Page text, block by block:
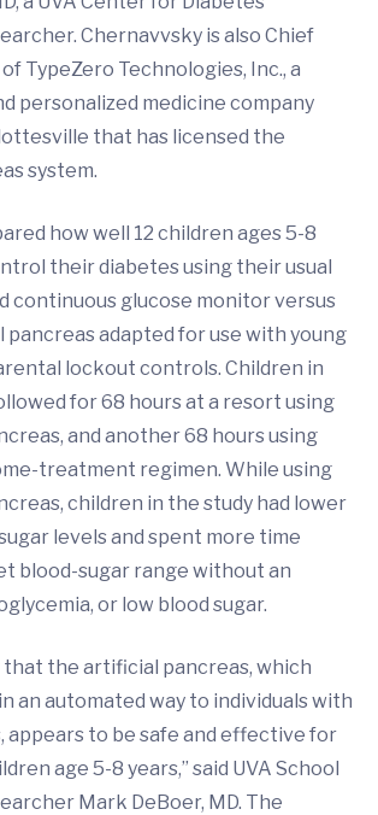
Chernavvsky is also Chief
TypeZero Technologies, Inc., a
personalized medicine company
that has licensed the
system.
how well 12 children ages 5-8
their diabetes using their usual
continuous glucose monitor versus
adapted for use with young
lockout controls. Children in
for 68 hours at a resort using
and another 68 hours using
treatment regimen. While using
children in the study had lower
levels and spent more time
blood-sugar range without an
or low blood sugar.
that the artificial pancreas, which
an automated way to individuals with
appears to be safe and effective for
age 5-8 years,” said UVA School
Mark DeBoer, MD. The